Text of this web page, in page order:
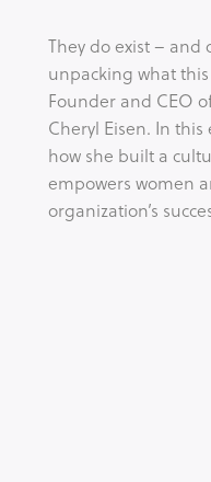
They do exist – and
unpacking what
Founder and CEO
Cheryl Eisen. In
how she built a
empowers women
organization’s